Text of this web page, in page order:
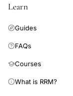
Learn
Guides
FAQs
Courses
What is RRM?